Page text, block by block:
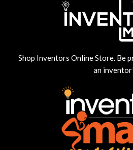
Shop Inventors Online Store. Be
an